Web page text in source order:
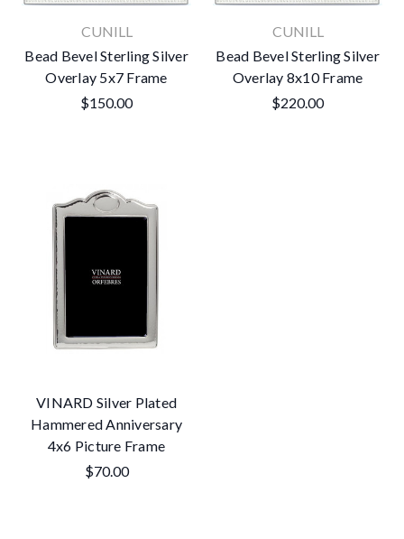
CUNILL
Bead Bevel Sterling Silver
Overlay 5x7 Frame
$150.00
CUNILL
Bead Bevel Sterling Silver
Overlay 8x10 Frame
$220.00
VINARD Silver Plated
Hammered Anniversary
4x6 Picture Frame
$70.00